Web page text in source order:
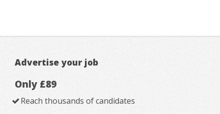
Advertise your job
Only £89
Reach thousands of candidates